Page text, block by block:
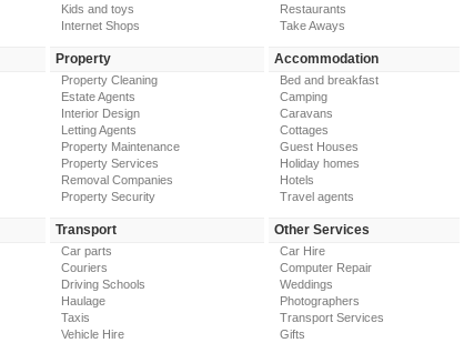
Kids and toys
Internet Shops
Property
Property Cleaning
Estate Agents
Interior Design
Letting Agents
Property Maintenance
Property Services
Removal Companies
Property Security
Transport
Car parts
Couriers
Driving Schools
Haulage
Taxis
Vehicle Hire
Restaurants
Take Aways
Accommodation
Bed and breakfast
Camping
Caravans
Cottages
Guest Houses
Holiday homes
Hotels
Travel agents
Other Services
Car Hire
Computer Repair
Weddings
Photographers
Transport Services
Gifts